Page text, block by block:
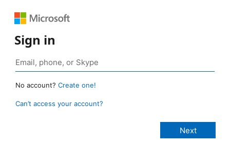
Sign in
No account? Create one!
Can’t access your account?